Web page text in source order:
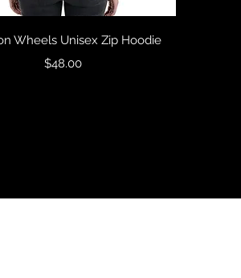
Quick View
Wheels Unisex Zip Hoodie
Price
$48.00